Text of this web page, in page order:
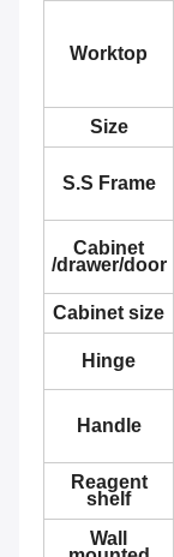
Worktop
Size
S.S Frame
Cabinet
/drawer/door
Cabinet size
Hinge
Handle
Reagent
shelf
Wall